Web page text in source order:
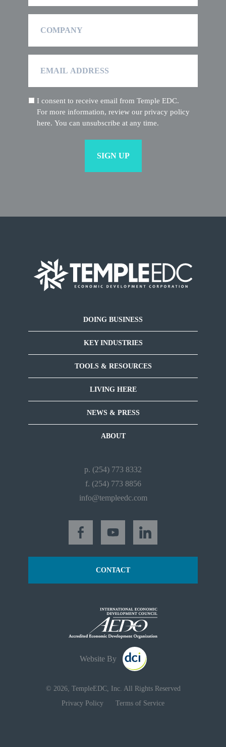
Address
(Required)
I consent to receive email from Temple EDC.
For more information, review our privacy policy
here. You can unsubscribe at any time.
DOING BUSINESS
KEY INDUSTRIES
TOOLS & RESOURCES
LIVING HERE
NEWS & PRESS
ABOUT
p. (254) 773 8332
f. (254) 773 8856
info@templeedc.com
CONTACT
Website By
© 2026, TempleEDC, Inc. All Rights Reserved
Privacy Policy
Terms of Service